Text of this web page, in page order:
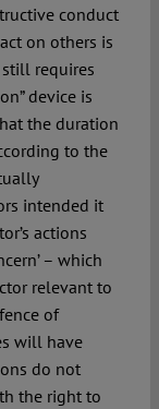
conduct
on others is
requires
device is
the duration
to the
intended it
actions
– which
relevant to
of
will have
do not
the right to